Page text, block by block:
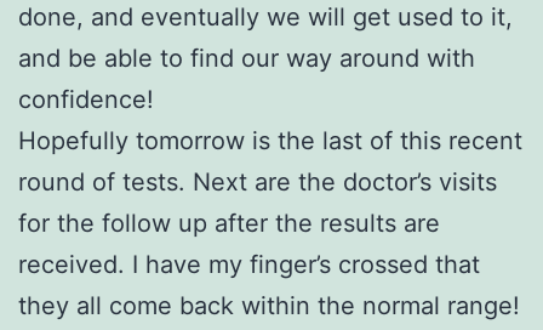
done, and eventually we will get used to it,
and be able to find our way around with
confidence!
Hopefully tomorrow is the last of this recent
round of tests. Next are the doctor’s visits
for the follow up after the results are
received. I have my finger’s crossed that
they all come back within the normal range!